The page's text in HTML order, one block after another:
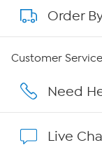
About QVC
Affiliate
Order
Customer
Need
Live